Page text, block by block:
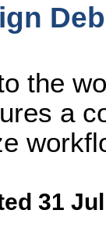
the
a
31